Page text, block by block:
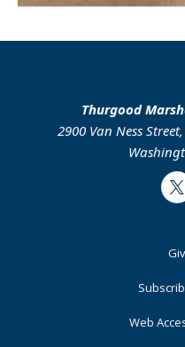
Thurgood
2900 Van Ness
Web